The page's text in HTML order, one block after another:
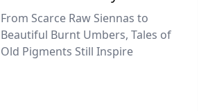
From Scarce Raw Siennas to
Beautiful Burnt Umbers, Tales of
Old Pigments Still Inspire